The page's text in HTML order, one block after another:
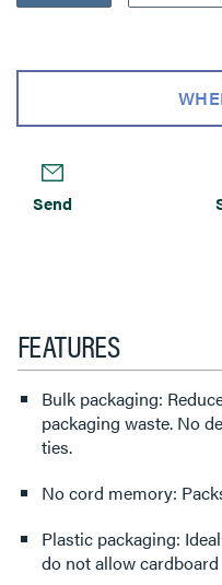
Send
FEATURES
Bulk packaging:
packaging waste. No
ties.
No cord memory:
Plastic packaging:
do not allow cardboard